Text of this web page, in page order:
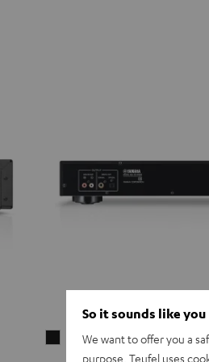
Yamaha
So it sounds like you
We want to offer you a
purpose, Teufel uses